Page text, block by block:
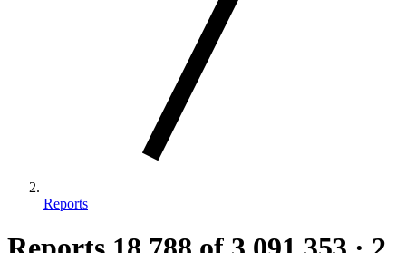
Reports